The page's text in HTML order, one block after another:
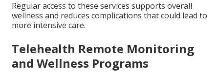
Regular access to these services supports overall
wellness and reduces complications that could lead to
more intensive care.
Telehealth Remote Monitoring
and Wellness Programs